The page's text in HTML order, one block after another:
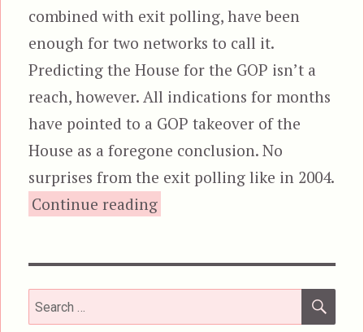
combined with exit polling, have been
enough for two networks to call it.
Predicting the House for the GOP isn’t a
reach, however. All indications for months
have pointed to a GOP takeover of the
House as a foregone conclusion. No
surprises from the exit polling like in 2004.
Continue reading“Jackasses Lose The House”
Search
for: